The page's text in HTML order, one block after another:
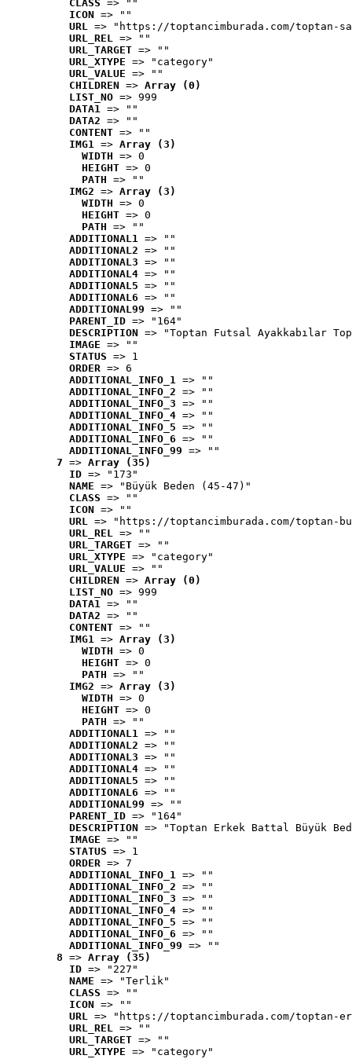
CLASS => ""
ICON => ""
URL => "https://toptancimburada.com/toptan-
URL_REL => ""
URL_TARGET => ""
URL_XTYPE => "category"
URL_VALUE => ""
CHILDREN => Array (0)
LIST_NO => 999
DATA1 => ""
DATA2 => ""
CONTENT => ""
IMG1 => Array (3)
WIDTH => 0
HEIGHT => 0
PATH => ""
IMG2 => Array (3)
WIDTH => 0
HEIGHT => 0
PATH => ""
ADDITIONAL1 => ""
ADDITIONAL2 => ""
ADDITIONAL3 => ""
ADDITIONAL4 => ""
ADDITIONAL5 => ""
ADDITIONAL6 => ""
ADDITIONAL99 => ""
PARENT_ID => "164"
DESCRIPTION => "Toptan Futsal Ayakkabılar
IMAGE => ""
STATUS => 1
ORDER => 6
ADDITIONAL_INFO_1 => ""
ADDITIONAL_INFO_2 => ""
ADDITIONAL_INFO_3 => ""
ADDITIONAL_INFO_4 => ""
ADDITIONAL_INFO_5 => ""
ADDITIONAL_INFO_6 => ""
ADDITIONAL_INFO_99 => ""
7 => Array (35)
ID => "173"
NAME => "Büyük Beden (45-47)"
CLASS => ""
ICON => ""
URL => "https://toptancimburada.com/toptan-
URL_REL => ""
URL_TARGET => ""
URL_XTYPE => "category"
URL_VALUE => ""
CHILDREN => Array (0)
LIST_NO => 999
DATA1 => ""
DATA2 => ""
CONTENT => ""
IMG1 => Array (3)
WIDTH => 0
HEIGHT => 0
PATH => ""
IMG2 => Array (3)
WIDTH => 0
HEIGHT => 0
PATH => ""
ADDITIONAL1 => ""
ADDITIONAL2 => ""
ADDITIONAL3 => ""
ADDITIONAL4 => ""
ADDITIONAL5 => ""
ADDITIONAL6 => ""
ADDITIONAL99 => ""
PARENT_ID => "164"
DESCRIPTION => "Toptan Erkek Battal Büyük
IMAGE => ""
STATUS => 1
ORDER => 7
ADDITIONAL_INFO_1 => ""
ADDITIONAL_INFO_2 => ""
ADDITIONAL_INFO_3 => ""
ADDITIONAL_INFO_4 => ""
ADDITIONAL_INFO_5 => ""
ADDITIONAL_INFO_6 => ""
ADDITIONAL_INFO_99 => ""
8 => Array (35)
ID => "227"
NAME => "Terlik"
CLASS => ""
ICON => ""
URL => "https://toptancimburada.com/toptan-
URL_REL => ""
URL_TARGET => ""
URL_XTYPE => "category"